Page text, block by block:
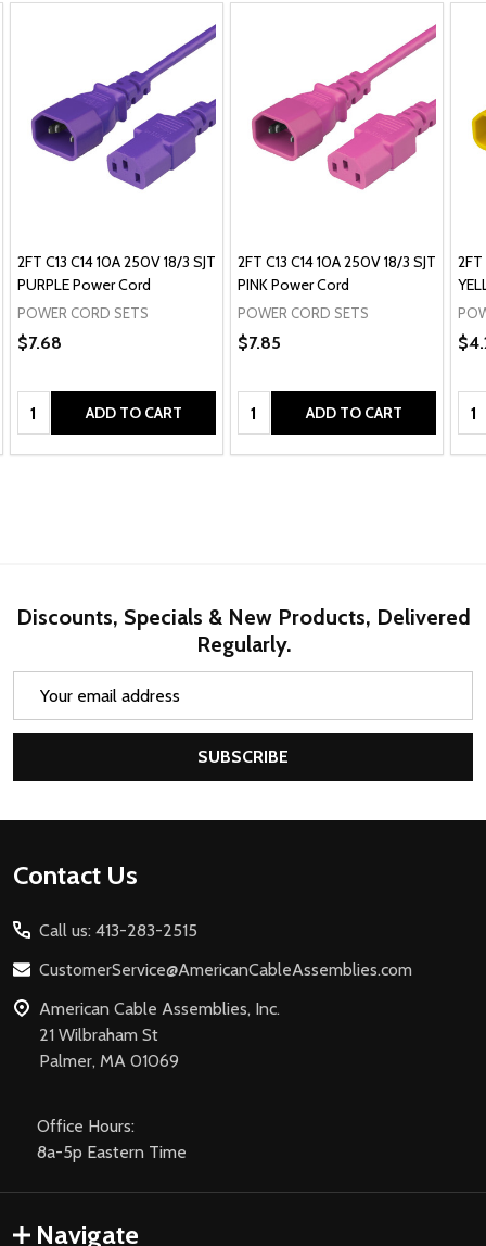
2FT C13 C14 10A 250V 18/3 SJT
PURPLE Power Cord
POWER CORD SETS
$7.68
Quantity: ADD TO CART
2FT C13 C14 10A 250V 18/3 SJT
PINK Power Cord
POWER CORD SETS
$7.85
Quantity: ADD TO CART
2FT
Discounts, Specials & New Products, Delivered
Regularly.
SUBSCRIBE
Footer
Contact Us
Call us: 413-283-2515
CustomerService@AmericanCableAssemblies.com
American Cable Assemblies, Inc.
21 Wilbraham St
Palmer, MA 01069
Office Hours:
8a-5p Eastern Time
Navigate